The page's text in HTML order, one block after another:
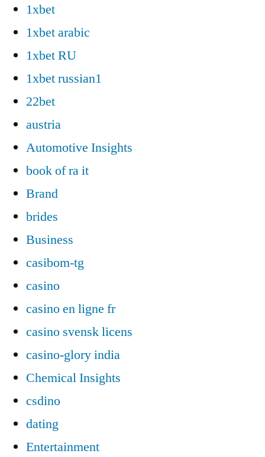
1xbet
1xbet arabic
1xbet RU
1xbet russian1
22bet
austria
Automotive Insights
book of ra it
Brand
brides
Business
casibom-tg
casino
casino en ligne fr
casino svensk licens
casino-glory india
Chemical Insights
csdino
dating
Entertainment